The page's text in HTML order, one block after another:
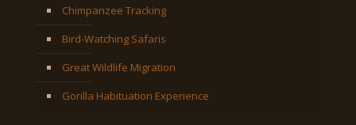
Chimpanzee Tracking
Bird-Watching Safaris
Great Wildlife Migration
Gorilla Habituation Experience